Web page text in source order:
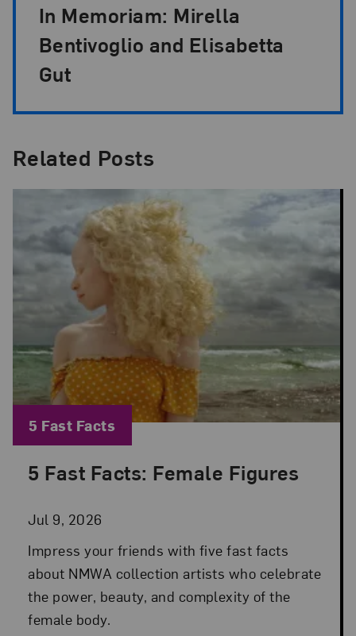
In Memoriam: Mirella
Bentivoglio and Elisabetta
Gut
Related Posts
5 Fast Facts: Female Figures
Jul 9, 2026
Posted: Jul 9, 2026 in 5 Fast Facts
Impress your friends with five fast facts
about NMWA collection artists who celebrate
the power, beauty, and complexity of the
female body.
Blog Category:
5 Fast Facts